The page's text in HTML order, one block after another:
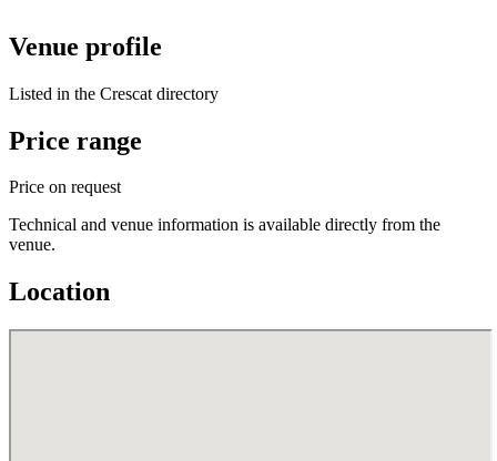
Venue profile
Listed in the Crescat directory
Price range
Price on request
Technical and venue information is available directly from the
venue.
Location